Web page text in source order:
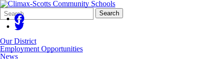
Search
Form
Quick
Search:
Search
Our District
Employment Opportunities
News